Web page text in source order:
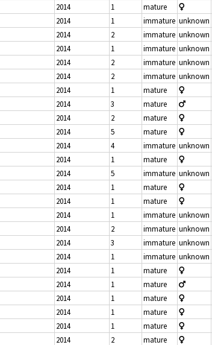
2014 1 mature
2014 1 immature unknown
2014 2 immature unknown
2014 1 immature unknown
2014 2 immature unknown
2014 2 immature unknown
2014 1 mature
2014 3 mature
2014 2 mature
2014 5 mature
2014 4 immature unknown
2014 1 mature
2014 5 immature unknown
2014 1 mature
2014 1 mature
2014 1 immature unknown
2014 2 immature unknown
2014 3 immature unknown
2014 1 immature unknown
2014 1 mature
2014 1 mature
2014 1 mature
2014 1 mature
2014 1 mature
2014 2 mature